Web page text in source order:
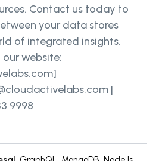
Contact us today to
your data stores
of integrated insights.
our website:
|
9998